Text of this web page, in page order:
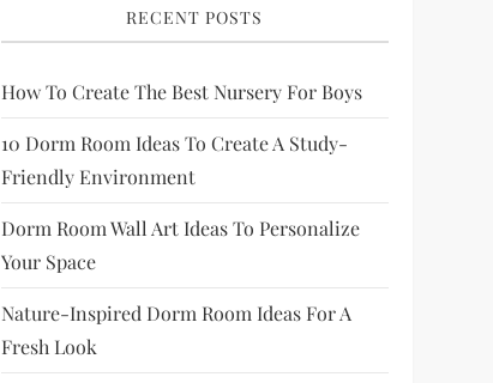
RECENT POSTS
How To Create The Best Nursery For Boys
10 Dorm Room Ideas To Create A Study-
Friendly Environment
Dorm Room Wall Art Ideas To Personalize
Your Space
Nature-Inspired Dorm Room Ideas For A
Fresh Look